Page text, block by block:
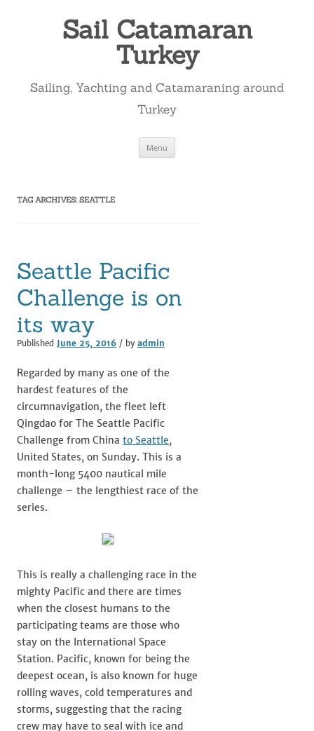
Sail Catamaran
Turkey
Sailing, Yachting and Catamaraning around
Turkey
Menu
TAG ARCHIVES: SEATTLE
Seattle Pacific
Challenge is on
its way
Published June 25, 2016 / by admin
Regarded by many as one of the
hardest features of the
circumnavigation, the fleet left
Qingdao for The Seattle Pacific
Challenge from China to Seattle,
United States, on Sunday. This is a
month-long 5400 nautical mile
challenge – the lengthiest race of the
series.
This is really a challenging race in the
mighty Pacific and there are times
when the closest humans to the
participating teams are those who
stay on the International Space
Station. Pacific, known for being the
deepest ocean, is also known for huge
rolling waves, cold temperatures and
storms, suggesting that the racing
crew may have to seal with ice and